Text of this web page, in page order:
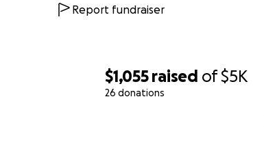
$1,055 raised of$5K
26 donations
Report fundraiser